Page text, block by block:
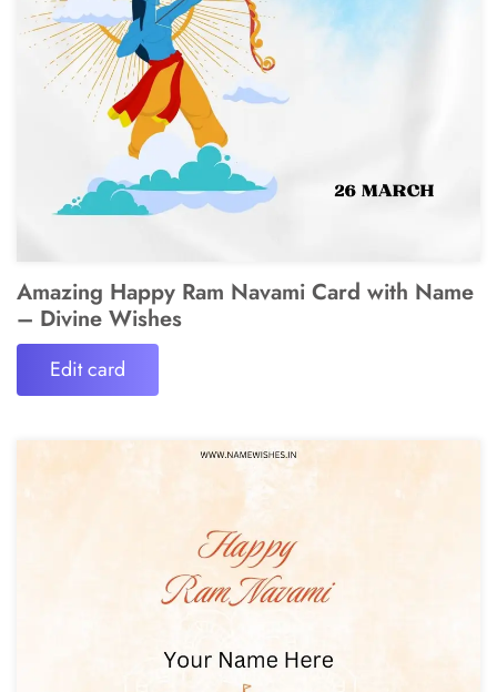
Amazing Happy Ram Navami Card with Name
– Divine Wishes
Edit card